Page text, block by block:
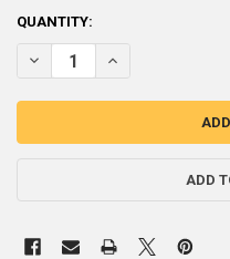
CURRENT
STOCK:
QUANTITY:
DECREASE QUANTITY OF
INCREASE
ADD